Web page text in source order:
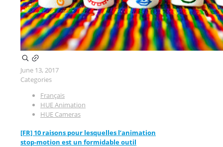
June 13, 2017
Categories
Français
HUE Animation
HUE Cameras
[FR] 10 raisons pour lesquelles l’animation
stop-motion est un formidable outil